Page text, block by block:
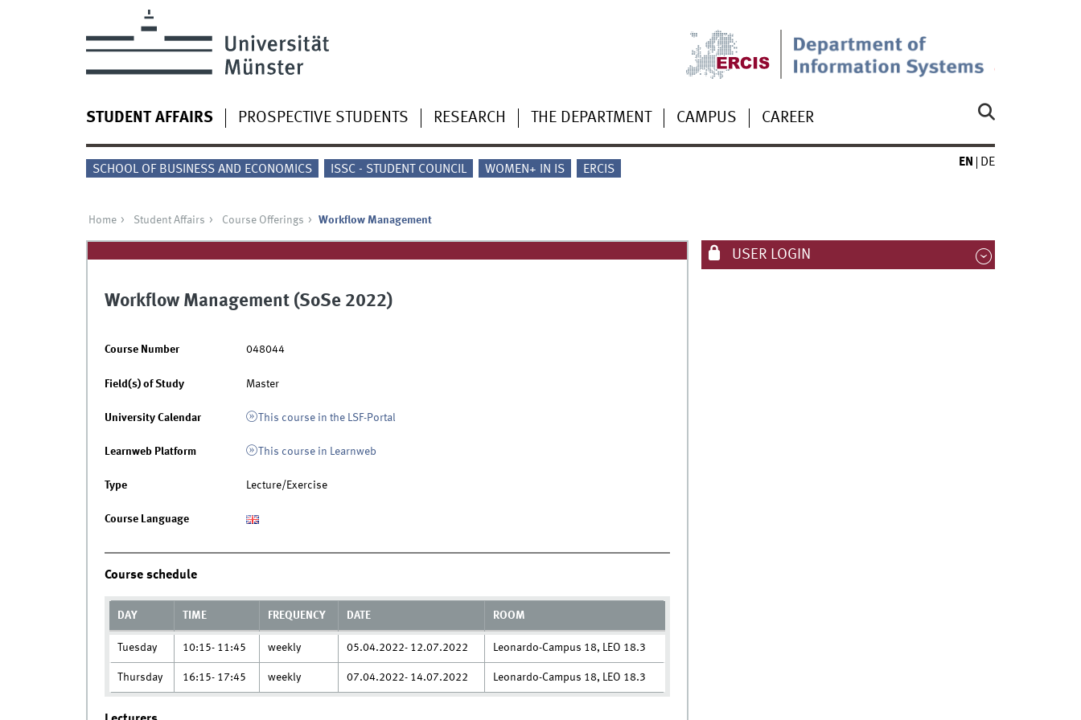
STUDENT AFFAIRS PROSPECTIVE STUDENTS RESEARCH THE DEPARTMENT CAMPUS CAREER
SCHOOL OF BUSINESS AND ECONOMICS ISSC - STUDENT COUNCIL WOMEN+ IN IS ERCIS
EN DE
Home Student Affairs Course Offerings Workflow Management
Workflow Management (SoSe 2022)
Course Number 048044
Field(s) of Study Master
University Calendar This course in the LSF-Portal
Learnweb Platform This course in Learnweb
Type Lecture/Exercise
Course Language
Course schedule
DAY TIME FREQUENCY DATE ROOM
Tuesday 10:15- 11:45 weekly 05.04.2022- 12.07.2022 Leonardo-Campus 18, LEO 18.3
Thursday 16:15- 17:45 weekly 07.04.2022- 14.07.2022 Leonardo-Campus 18, LEO 18.3
USER LOGIN